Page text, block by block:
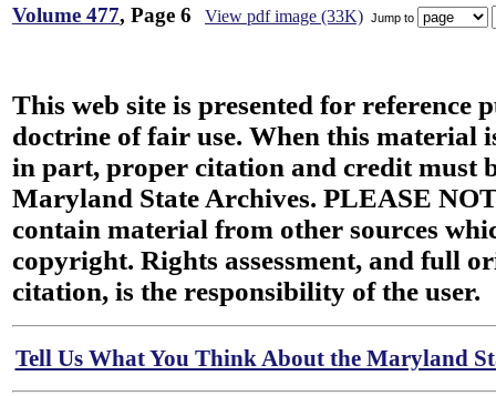
Volume 477, Page 6 View pdf image (33K) Jump to
This web site is presented for reference
doctrine of fair use. When this material
in part, proper citation and credit must
Maryland State Archives. PLEASE
contain material from other sources
copyright. Rights assessment, and full
citation, is the responsibility of the user.
Tell Us What You Think About the Maryland